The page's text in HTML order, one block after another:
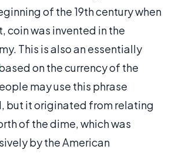
of the 19th century when
coin was invented in the
This is also an essentially
on the currency of the
may use this phrase
but it originated from relating
of the dime, which was
by the American